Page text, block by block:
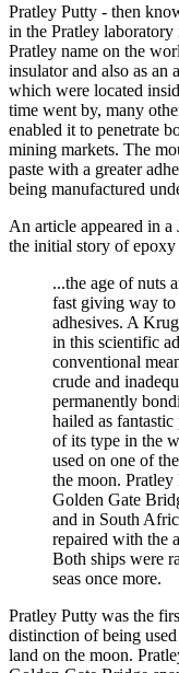
Pratley Putty - then
in the Pratley
Pratley name on the
insulator and also as an
which were located
time went by, many
enabled it to penetrate
mining markets. The
paste with a greater
being manufactured
An article appeared in a
the initial story of epoxy
...the age of nuts
fast giving way to
adhesives. A
in this scientific
conventional
crude and
permanently
hailed as
of its type in the
used on one of
the moon. Pratley
Golden Gate
and in South
repaired with the
Both ships were
seas once more.
Pratley Putty was the
distinction of being
land on the moon.